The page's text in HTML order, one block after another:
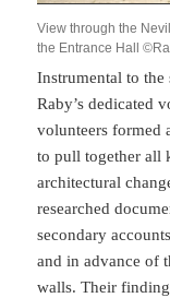
View through the
the Entrance Hall
Instrumental to
Raby’s dedicated
volunteers formed
to pull together all
architectural
researched
secondary
and in advance of
walls. Their